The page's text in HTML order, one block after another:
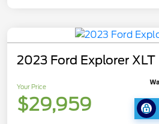
2023 Ford Explorer XLT
Your Price
$29,959